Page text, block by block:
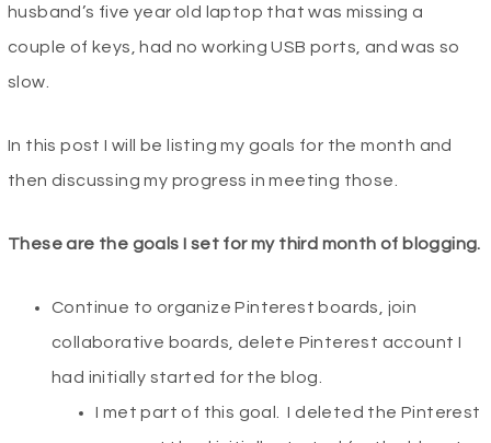
husband’s five year old laptop that was missing a
couple of keys, had no working USB ports, and was so
slow.
In this post I will be listing my goals for the month and
then discussing my progress in meeting those.
These are the goals I set for my third month of blogging.
Continue to organize Pinterest boards, join
collaborative boards, delete Pinterest account I
had initially started for the blog.
I met part of this goal. I deleted the Pinterest